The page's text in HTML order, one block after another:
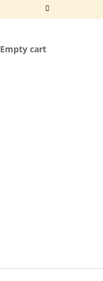
SHOPPING
CART
Empty cart